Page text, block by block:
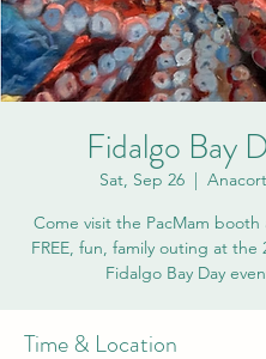
Fidalgo Bay
Sat, Sep 26
  |
Come visit the PacMam booth
FREE, fun, family outing at the
Fidalgo Bay Day
Time & Location